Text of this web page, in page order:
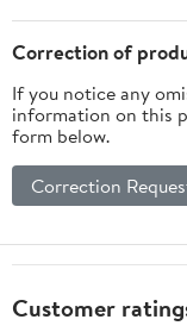
Correction of
If you notice any
information on this
form below.
Correction
Customer